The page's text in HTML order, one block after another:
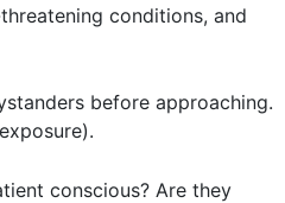
conditions, and
before approaching.
conscious? Are they